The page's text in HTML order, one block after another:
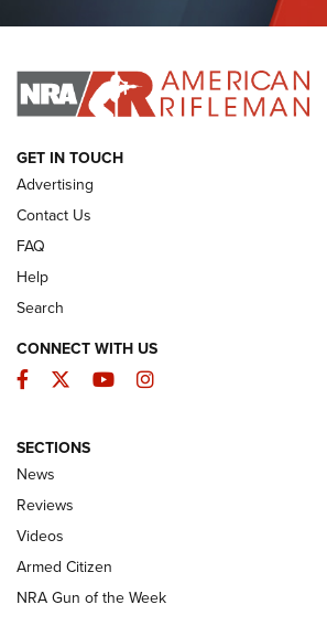
I HAVE THIS OLD GUN I HAVE THIS OLD GUN
ARMED CITIZEN
The Armed Citizen® Aug. 7,
Official Journal Of The NRA
ARMED CITIZEN
ONLINE
NRA Women | The Armed Citizen®
GET IN TOUCH
Advertising
Contact Us
FAQ
Help
Search
CONNECT WITH US
Facebook
TwitterYouTubeInstagram
SECTIONS
News
Reviews
Videos
Armed Citizen
NRA Gun of the Week